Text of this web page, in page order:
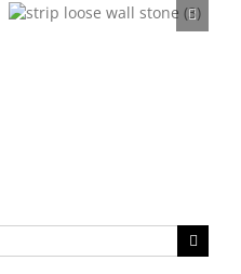
Strip Loose Wall Stone